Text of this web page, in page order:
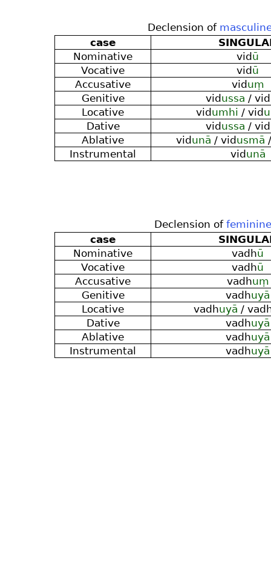
Declension of
case
Nominative
vid ū
Vocative
vid ū
Accusative
vid uṃ
Genitive
vid ussa / vid
Locative
vid umhi / vid
Dative
vid ussa / vid
Ablative
vid unā / vid usmā
Instrumental
vid unā
Declension of
case
Nominative
vadhū
Vocative
vadhū
Accusative
vadhuṃ
Genitive
vadhuyā
Locative
vadhuyā /
Dative
vadhuyā
Ablative
vadhuyā
Instrumental
vadhuyā